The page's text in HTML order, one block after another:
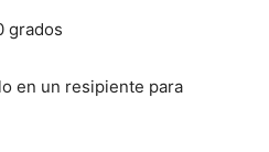
grados
en un resipiente para